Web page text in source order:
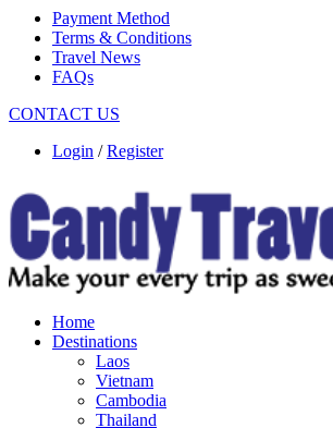
Payment Method
Terms & Conditions
Travel News
FAQs
CONTACT US
Login /Register
Home
Destinations
Laos
Vietnam
Cambodia
Thailand